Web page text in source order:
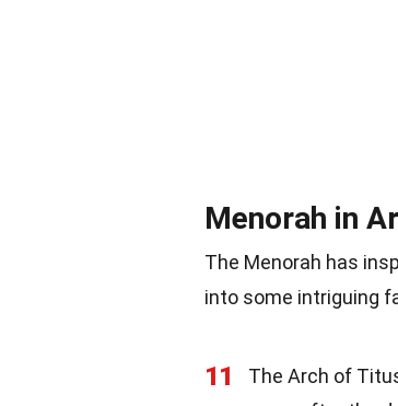
Menorah in
The Menorah has
into some intriguing
11
The Arch of